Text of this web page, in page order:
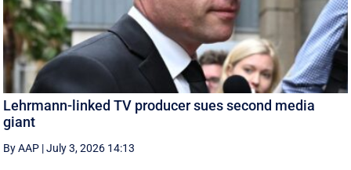
Lehrmann-linked TV producer sues second media
giant
By AAP |July 3, 2026 14:13